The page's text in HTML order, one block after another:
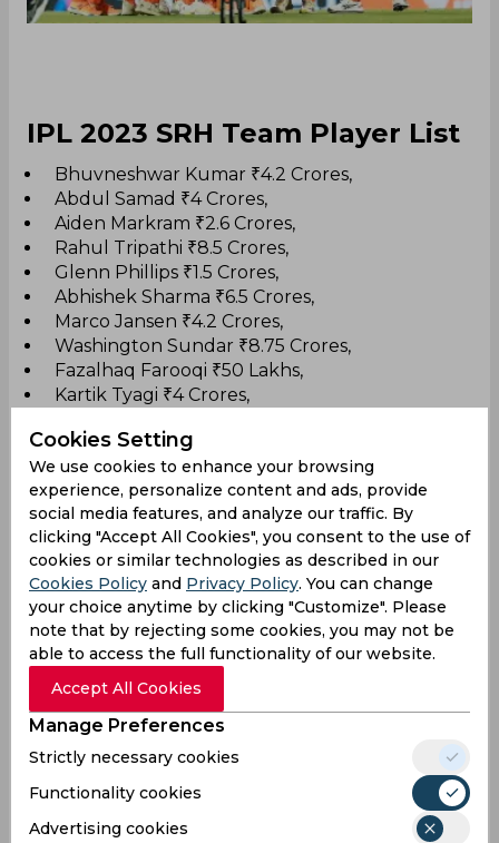
IPL 2023 SRH Team Player List
Bhuvneshwar Kumar ₹4.2 Crores,
Abdul Samad ₹4 Crores,
Aiden Markram ₹2.6 Crores,
Rahul Tripathi ₹8.5 Crores,
Glenn Phillips ₹1.5 Crores,
Abhishek Sharma ₹6.5 Crores,
Marco Jansen ₹4.2 Crores,
Washington Sundar ₹8.75 Crores,
Fazalhaq Farooqi ₹50 Lakhs,
Kartik Tyagi ₹4 Crores,
Umran Malik ₹4 Crores,
Harry Brook ₹13.25 Crores,
Mayank Agarwal ₹8.25 Crores,
Heinrich Klassen ₹5.25 Crores
Adil Rashid ₹2 Crores
Mayank Markande ₹50 Lakhs
Vivrant Sharma - ₹2.6 Crores
Samarth Vyas - ₹20 Lakhs
Sanvir Singh ₹20 Lakhs
Upendra Yadav ₹25 lakhs,
Mayank Dagar ₹1.8 crore,
Nitish Kumar Reddy ₹20 lakhs,
Anmolpreet Singh ₹20 Lakhs,
Akeal Hosein ₹1 crore
Ahead of the IPL 2023 auction, Sunrisers
Hyderabad had let go of as many as 12 players to
Cookies Setting
We use cookies to enhance your browsing
experience, personalize content and ads, provide
social media features, and analyze our traffic. By
clicking "Accept All Cookies", you consent to the use of
cookies or similar technologies as described in our
Cookies Policy and Privacy Policy. You can change
your choice anytime by clicking "Customize". Please
note that by rejecting some cookies, you may not be
able to access the full functionality of our website.
Accept All Cookies
Manage Preferences
Strictly necessary cookies
Functionality cookies
Advertising cookies